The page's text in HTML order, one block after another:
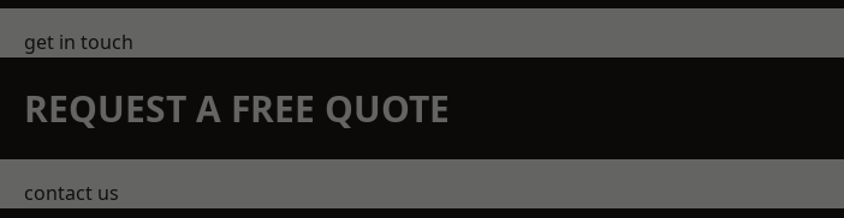
get in touch
REQUEST A FREE QUOTE
contact us